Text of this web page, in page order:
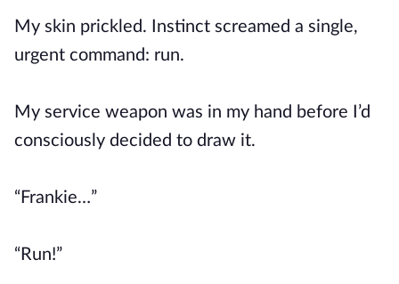
My skin prickled. Instinct screamed a single,
urgent command: run.
My service weapon was in my hand before I’d
consciously decided to draw it.
“Frankie…”
“Run!”